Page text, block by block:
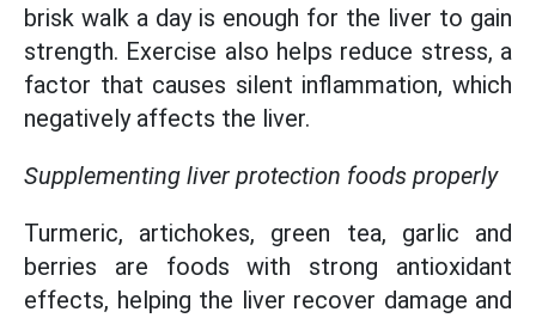
brisk walk a day is enough for the liver to gain
strength. Exercise also helps reduce stress, a
factor that causes silent inflammation, which
negatively affects the liver.
Supplementing liver protection foods properly
Turmeric, artichokes, green tea, garlic and
berries are foods with strong antioxidant
effects, helping the liver recover damage and